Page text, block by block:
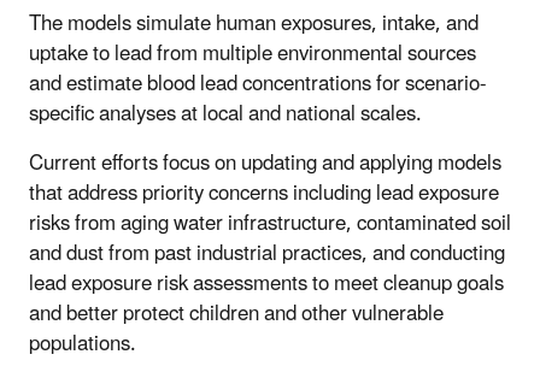
The models simulate human exposures, intake, and
uptake to lead from multiple environmental sources
and estimate blood lead concentrations for scenario-
specific analyses at local and national scales.
Current efforts focus on updating and applying models
that address priority concerns including lead exposure
risks from aging water infrastructure, contaminated soil
and dust from past industrial practices, and conducting
lead exposure risk assessments to meet cleanup goals
and better protect children and other vulnerable
populations.